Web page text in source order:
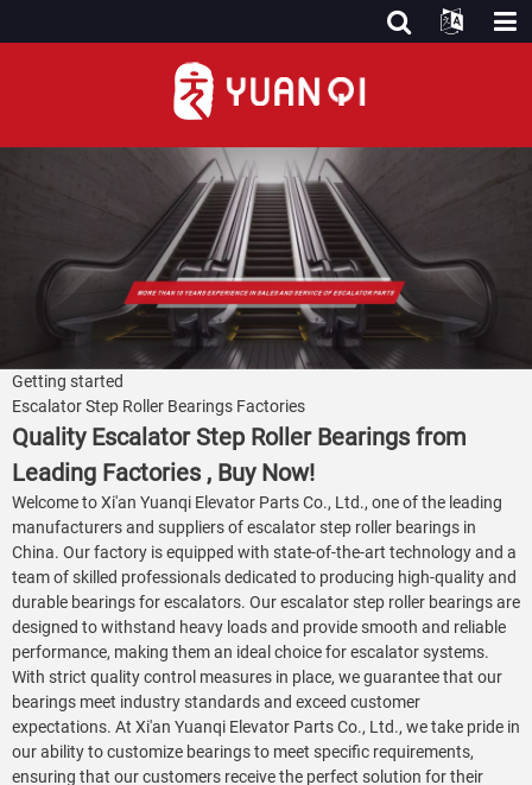
Getting started
Escalator Step Roller Bearings Factories
Quality Escalator Step Roller Bearings from
Leading Factories , Buy Now!
Welcome to Xi'an Yuanqi Elevator Parts Co., Ltd., one of the leading
manufacturers and suppliers of escalator step roller bearings in
China. Our factory is equipped with state-of-the-art technology and a
team of skilled professionals dedicated to producing high-quality and
durable bearings for escalators. Our escalator step roller bearings are
designed to withstand heavy loads and provide smooth and reliable
performance, making them an ideal choice for escalator systems.
With strict quality control measures in place, we guarantee that our
bearings meet industry standards and exceed customer
expectations. At Xi'an Yuanqi Elevator Parts Co., Ltd., we take pride in
our ability to customize bearings to meet specific requirements,
ensuring that our customers receive the perfect solution for their